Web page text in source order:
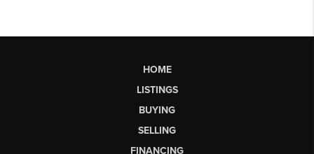
HOME
LISTINGS
BUYING
SELLING
FINANCING